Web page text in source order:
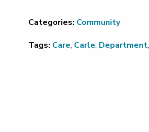
Categories: Community
Tags: Care, Carle, Department,